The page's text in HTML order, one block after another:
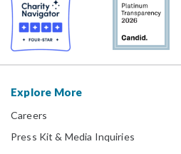
Explore More
Careers
Press Kit & Media Inquiries